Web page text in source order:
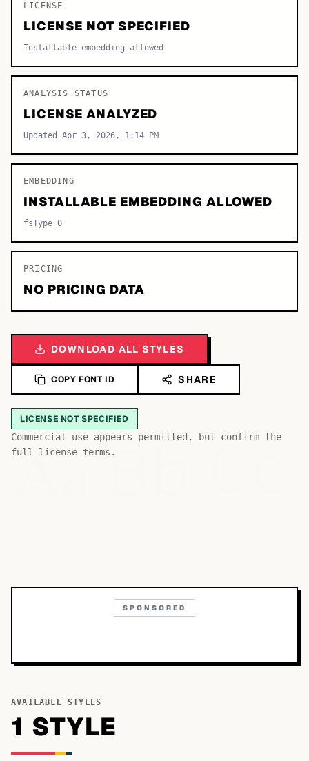
LICENSE
LICENSE NOT SPECIFIED
Installable embedding allowed
ANALYSIS STATUS
LICENSE ANALYZED
Updated Apr 3, 2026, 1:14 PM
EMBEDDING
INSTALLABLE EMBEDDING ALLOWED
fsType 0
PRICING
NO PRICING DATA
DOWNLOAD ALL STYLES
COPY FONT ID SHARE
LICENSE NOT SPECIFIED
Commercial use appears permitted, but confirm the
full license terms.
AaBb
SPONSORED
AVAILABLE STYLES
1 STYLE